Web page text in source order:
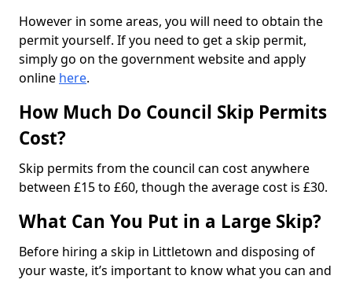
However in some areas, you will need to obtain the
permit yourself. If you need to get a skip permit,
simply go on the government website and apply
online here.
How Much Do Council Skip Permits
Cost?
Skip permits from the council can cost anywhere
between £15 to £60, though the average cost is £30.
What Can You Put in a Large Skip?
Before hiring a skip in Littletown and disposing of
your waste, it’s important to know what you can and